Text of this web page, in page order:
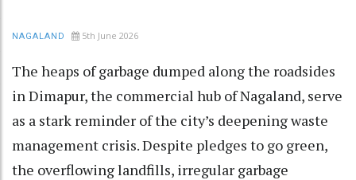
NAGALAND 5th June 2026
The heaps of garbage dumped along the roadsides
in Dimapur, the commercial hub of Nagaland, serve
as a stark reminder of the city’s deepening waste
management crisis. Despite pledges to go green,
the overflowing landfills, irregular garbage